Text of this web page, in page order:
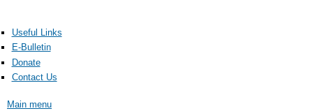
Useful Links
E-Bulletin
Donate
Contact Us
Main menu